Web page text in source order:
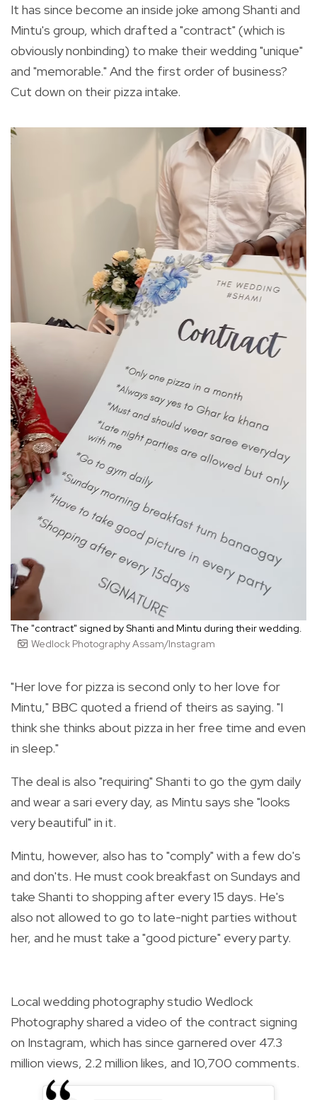
It has since become an inside joke among Shanti and
Mintu's group, which drafted a "contract" (which is
obviously nonbinding) to make their wedding "unique"
and "memorable." And the first order of business?
Cut down on their pizza intake.
The "contract" signed by Shanti and Mintu during their wedding.
Wedlock Photography Assam/Instagram
"Her love for pizza is second only to her love for
Mintu," BBC quoted a friend of theirs as saying. "I
think she thinks about pizza in her free time and even
in sleep."
The deal is also "requiring" Shanti to go the gym daily
and wear a sari every day, as Mintu says she "looks
very beautiful" in it.
Mintu, however, also has to "comply" with a few do's
and don'ts. He must cook breakfast on Sundays and
take Shanti to shopping after every 15 days. He's
also not allowed to go to late-night parties without
her, and he must take a "good picture" every party.
Local wedding photography studio Wedlock
Photography shared a video of the contract signing
on Instagram, which has since garnered over 47.3
million views, 2.2 million likes, and 10,700 comments.